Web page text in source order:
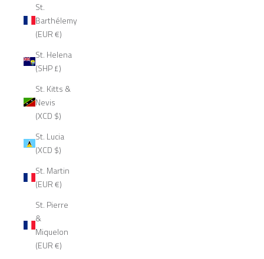
St.
Barthélemy
(EUR €)
St. Helena
(SHP £)
St. Kitts &
Nevis
(XCD $)
St. Lucia
(XCD $)
St. Martin
(EUR €)
St. Pierre
&
Miquelon
(EUR €)